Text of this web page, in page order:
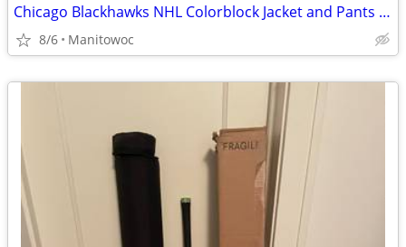
Chicago Blackhawks NHL Colorblock Jacket and Pants Set. Size 3XL/ 3XG
8/6 Manitowoc